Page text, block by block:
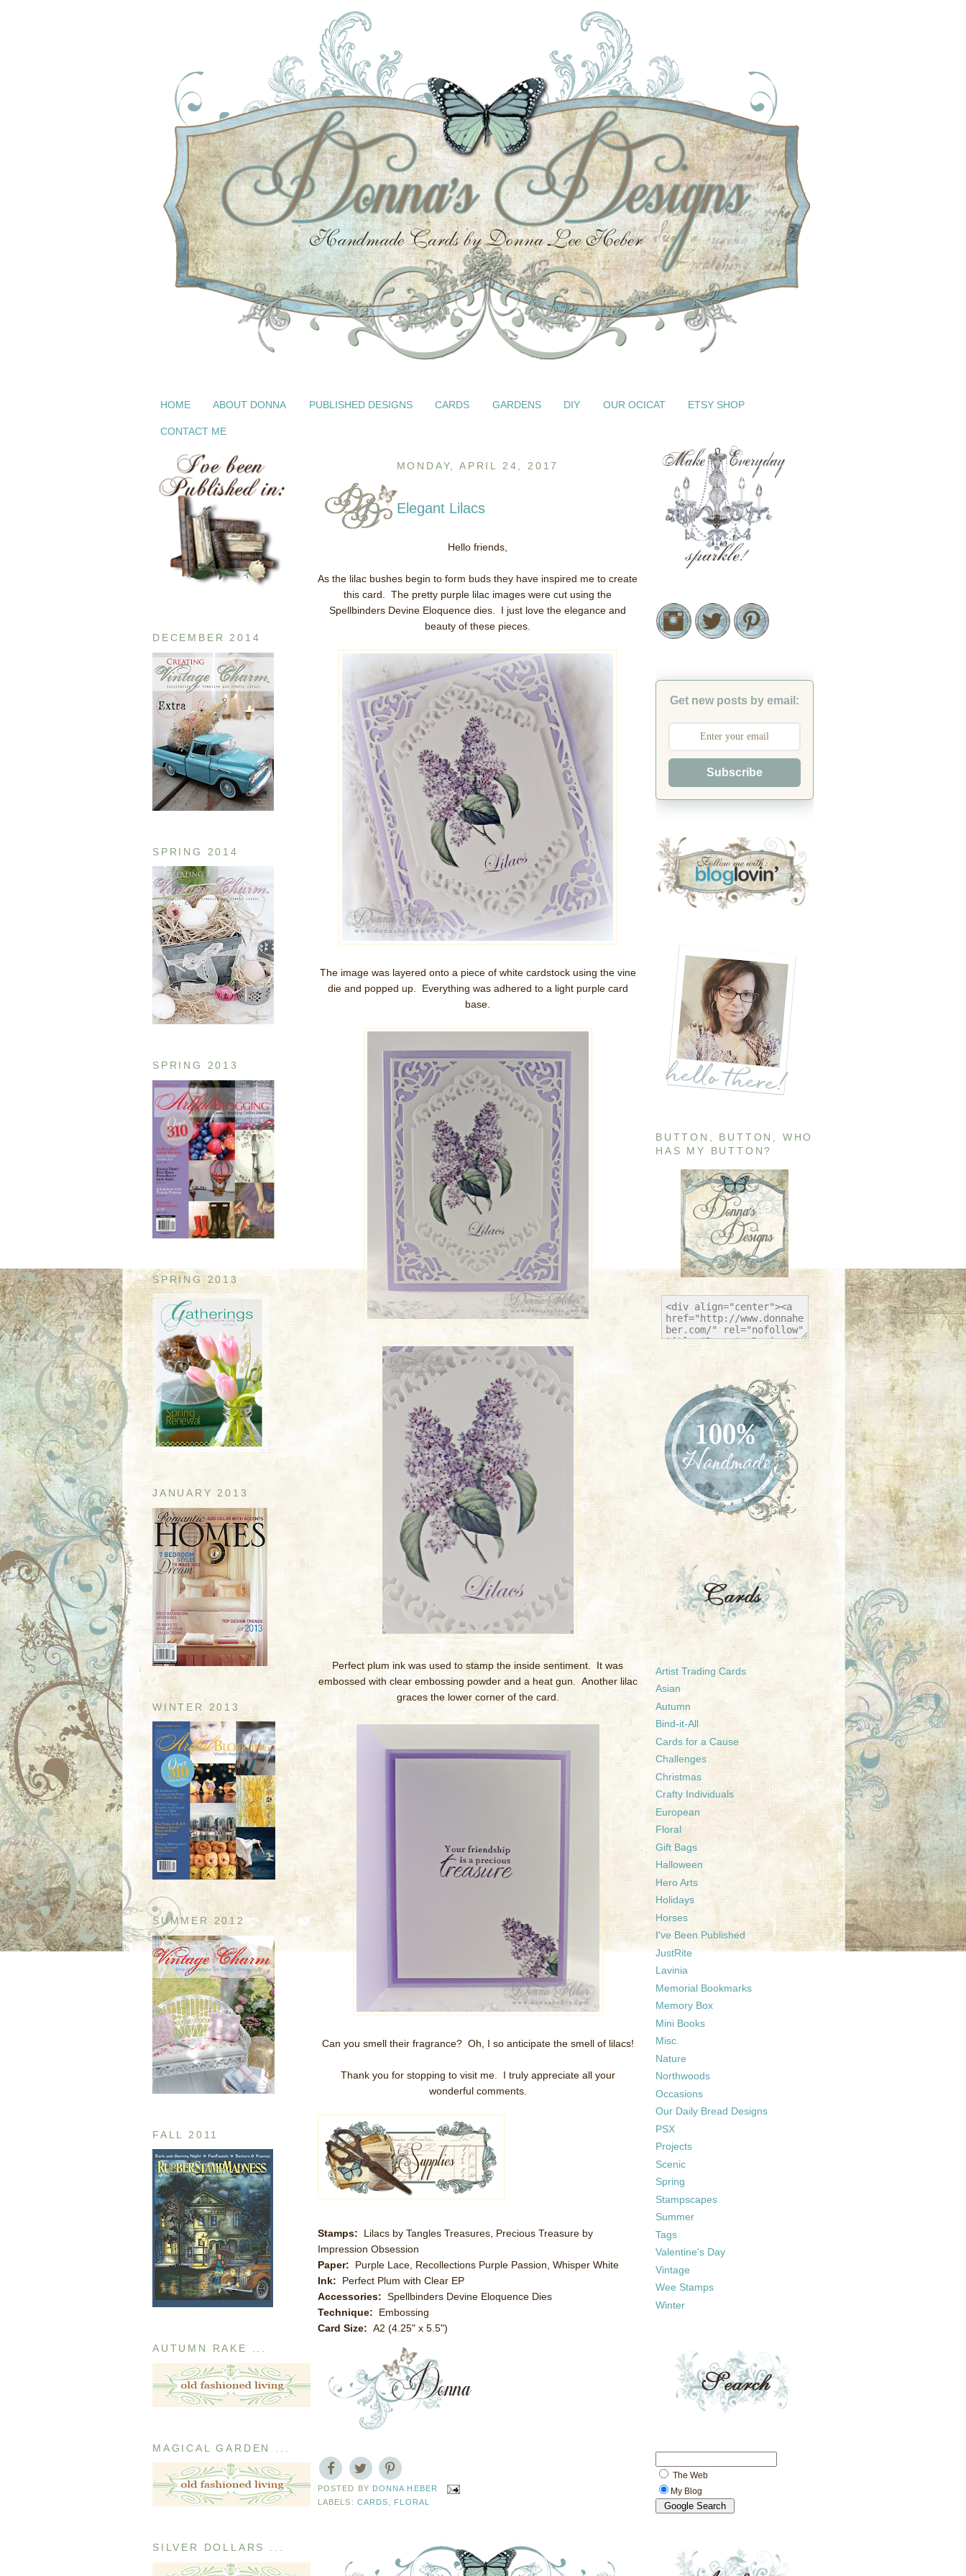
HOME ABOUT DONNA PUBLISHED DESIGNS CARDS GARDENS DIY OUR OCICAT ETSY SHOP
CONTACT ME
DECEMBER 2014
SPRING 2014
SPRING 2013
SPRING 2013
JANUARY 2013
WINTER 2013
SUMMER 2012
FALL 2011
AUTUMN RAKE ...
MAGICAL GARDEN ...
SILVER DOLLARS ...
MONDAY, APRIL 24, 2017
Elegant Lilacs
Hello friends,
As the lilac bushes begin to form buds they have inspired me to create
this card. The pretty purple lilac images were cut using the
Spellbinders Devine Eloquence dies. I just love the elegance and
beauty of these pieces.
The image was layered onto a piece of white cardstock using the vine
die and popped up. Everything was adhered to a light purple card
base.
Perfect plum ink was used to stamp the inside sentiment. It was
embossed with clear embossing powder and a heat gun. Another lilac
graces the lower corner of the card.
Can you smell their fragrance? Oh, I so anticipate the smell of lilacs!
Thank you for stopping to visit me. I truly appreciate all your
wonderful comments.
Stamps: Lilacs by Tangles Treasures, Precious Treasure by
Impression Obsession
Paper: Purple Lace, Recollections Purple Passion, Whisper White
Ink: Perfect Plum with Clear EP
Accessories: Spellbinders Devine Eloquence Dies
Technique: Embossing
Card Size: A2 (4.25" x 5.5")
POSTED BY DONNA HEBER
LABELS: CARDS FLORAL
Get new posts by email:
Subscribe
BUTTON, BUTTON, WHO
HAS MY BUTTON?
Artist Trading Cards
Asian
Autumn
Bind-it-All
Cards for a Cause
Challenges
Christmas
Crafty Individuals
European
Floral
Gift Bags
Halloween
Hero Arts
Holidays
Horses
I've Been Published
JustRite
Lavinia
Memorial Bookmarks
Memory Box
Mini Books
Misc.
Nature
Northwoods
Occasions
Our Daily Bread Designs
PSX
Projects
Scenic
Spring
Stampscapes
Summer
Tags
Valentine's Day
Vintage
Wee Stamps
Winter
The Web
My Blog